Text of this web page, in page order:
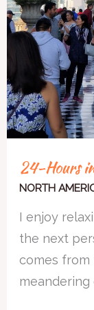
24-Hours
NORTH
I enjoy
the next
comes
meandering